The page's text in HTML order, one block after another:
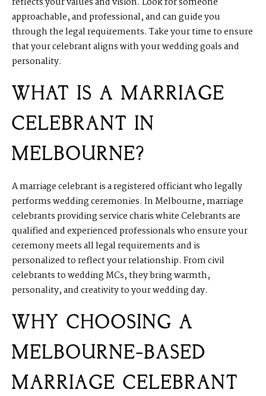
approachable, and professional, and can guide you
through the legal requirements. Take your time to ensure
that your celebrant aligns with your wedding goals and
personality.
WHAT IS A MARRIAGE
CELEBRANT IN
MELBOURNE?
A marriage celebrant is a registered officiant who legally
performs wedding ceremonies. In Melbourne, marriage
celebrants providing service charis white Celebrants are
qualified and experienced professionals who ensure your
ceremony meets all legal requirements and is
personalized to reflect your relationship. From civil
celebrants to wedding MCs, they bring warmth,
personality, and creativity to your wedding day.
WHY CHOOSING A
MELBOURNE-BASED
MARRIAGE CELEBRANT